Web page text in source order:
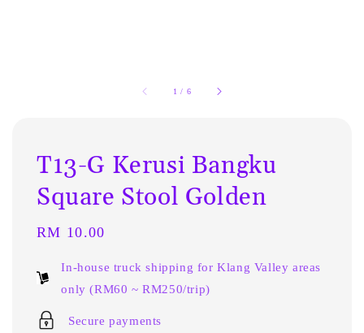
1 / 6
T13-G Kerusi Bangku
Square Stool Golden
Regular
RM 10.00
In-house truck shipping for Klang Valley areas
only (RM60 ~ RM250/trip)
Secure payments